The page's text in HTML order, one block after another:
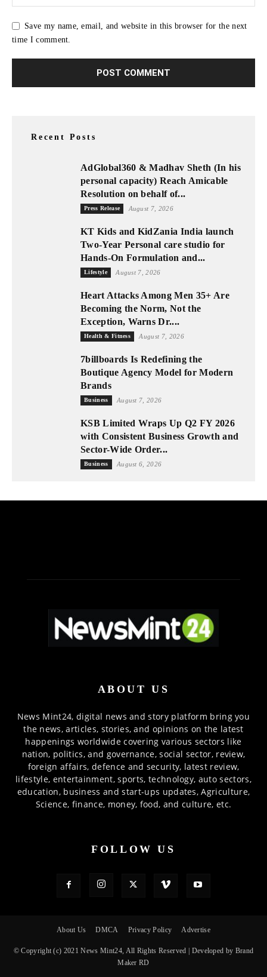
Save my name, email, and website in this browser for the next
time I comment.
Recent Posts
AdGlobal360 & Madhav Sheth (In his
personal capacity) Reach Amicable
Resolution on behalf of...
Press Release August 7, 2026
KT Kids and KidZania India launch
Two-Year Personal care studio for
Hands-On Formulation and...
Lifestyle August 7, 2026
Heart Attacks Among Men 35+ Are
Becoming the Norm, Not the
Exception, Warns Dr....
Health & Fitness August 7, 2026
7billboards Is Redefining the
Boutique Agency Model for Modern
Brands
Business August 7, 2026
KSB Limited Wraps Up Q2 FY 2026
with Consistent Business Growth and
Sector-Wide Order...
Business August 6, 2026
ABOUT US
News Mint24, digital news and story platform bring you
the news, articles, stories, and opinions on the latest
happenings worldwide covering various sectors like
nation, politics, and governance, social sector, review,
foreign affairs, defence and security, latest review,
lifestyle, entertainment, sports, technology, auto sectors,
education, business and start-ups updates, Agriculture,
Science, finance, money, food, and culture, etc.
FOLLOW US
About Us DMCA Privacy Policy Advertise
© Copyright (c) 2021 News Mint24, All Rights Reserved | Developed by Brand
Maker RD